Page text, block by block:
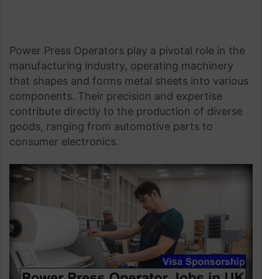
Power Press Operators play a pivotal role in the
manufacturing industry, operating machinery
that shapes and forms metal sheets into various
components. Their precision and expertise
contribute directly to the production of diverse
goods, ranging from automotive parts to
consumer electronics.